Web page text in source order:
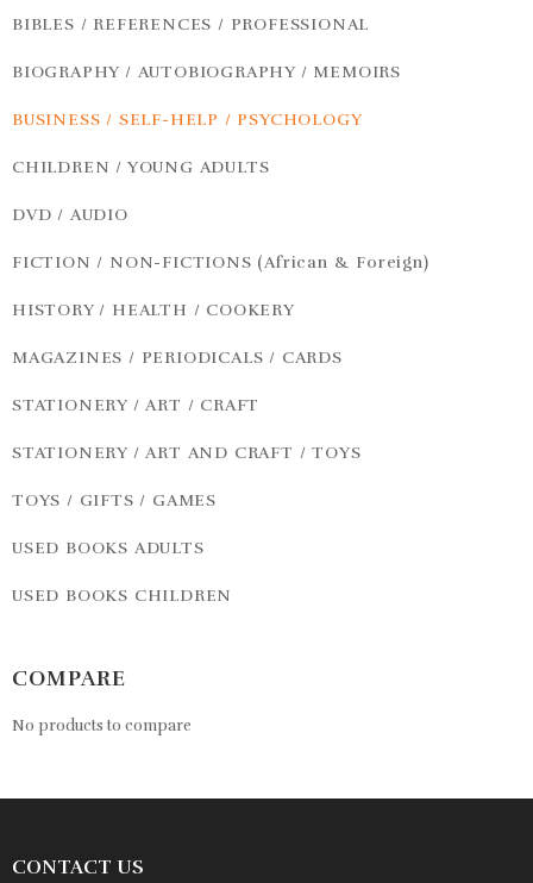
BIBLES / REFERENCES / PROFESSIONAL
BIOGRAPHY / AUTOBIOGRAPHY / MEMOIRS
BUSINESS / SELF-HELP / PSYCHOLOGY
CHILDREN / YOUNG ADULTS
DVD / AUDIO
FICTION / NON-FICTIONS (African & Foreign)
HISTORY / HEALTH / COOKERY
MAGAZINES / PERIODICALS / CARDS
STATIONERY / ART / CRAFT
STATIONERY / ART AND CRAFT / TOYS
TOYS / GIFTS / GAMES
USED BOOKS ADULTS
USED BOOKS CHILDREN
COMPARE
No products to compare
CONTACT US